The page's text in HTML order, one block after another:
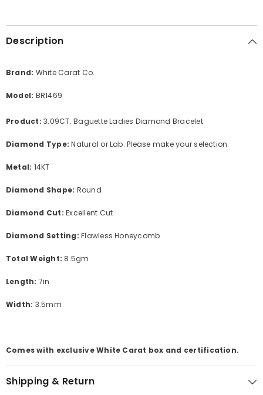
Description
Brand: White Carat Co.
Model: BR1469
Product: 3.09CT. Baguette Ladies Diamond Bracelet
Diamond Type: Natural or Lab. Please make your selection.
Metal: 14KT
Diamond Shape: Round
Diamond Cut:Excellent Cut
Diamond Setting:Flawless Honeycomb
Total Weight: 8.5gm
Length: 7in
Width: 3.5mm
Comes with exclusive White Carat box and certification.
Shipping & Return